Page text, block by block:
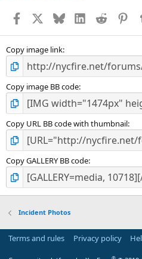
Facebook BlueskyLinkedInReddit
Copy image link
Copy image BB code
Copy URL BB code with thumbnail
Copy GALLERY BB code
Incident Photos
Terms and rules Privacy policy